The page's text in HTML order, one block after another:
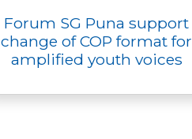
Forum SG Puna support
change of COP format for
amplified youth voices